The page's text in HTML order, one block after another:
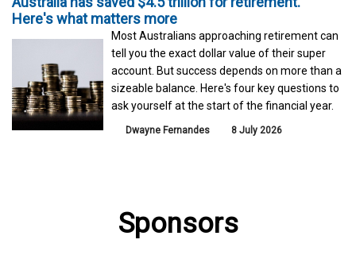
Here's what matters more
Most Australians approaching retirement can
tell you the exact dollar value of their super
account. But success depends on more than a
sizeable balance. Here's four key questions to
ask yourself at the start of the financial year.
Dwayne Fernandes 8 July 2026
Sponsors